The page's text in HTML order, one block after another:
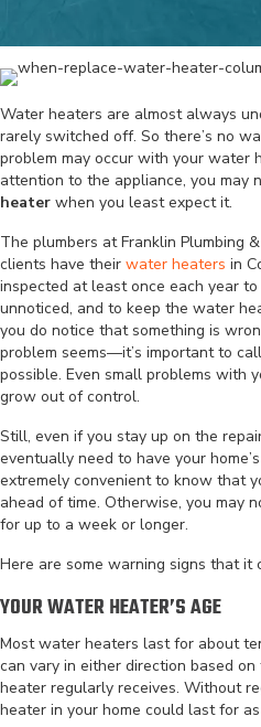
Water heaters are almost always
rarely switched off. So there’s no
problem may occur with your water
attention to the appliance, you may
heater when you least expect it.
The plumbers at Franklin Plumbing
clients have their water heaters in
inspected at least once each year
unnoticed, and to keep the water
you do notice that something is
problem seems—it’s important to
possible. Even small problems with
grow out of control.
Still, even if you stay up on the
eventually need to have your
extremely convenient to know that
ahead of time. Otherwise, you may
for up to a week or longer.
Here are some warning signs that it
YOUR WATER HEATER’S AGE
Most water heaters last for about
can vary in either direction based
heater regularly receives. Without
heater in your home could last for